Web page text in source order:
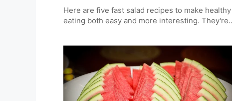
Here are five fast salad recipes to make healthy
eating both easy and more interesting. They're
You can have them with any meal, or as a snack
whenever you need something to eat.